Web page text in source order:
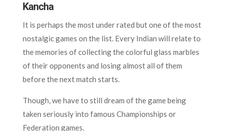
Kancha
It is perhaps the most under rated but one of the most
nostalgic games on the list. Every Indian will relate to
the memories of collecting the colorful glass marbles
of their opponents and losing almost all of them
before the next match starts.
Though, we have to still dream of the game being
taken seriously into famous Championships or
Federation games.